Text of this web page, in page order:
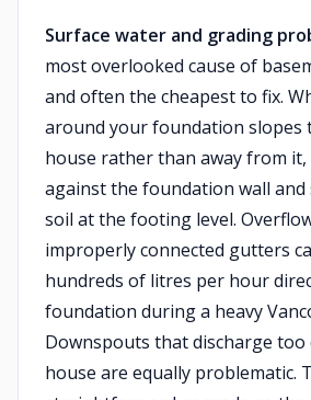
Surface water and grading
most overlooked cause of
and often the cheapest to fix.
around your foundation slopes
house rather than away from
against the foundation wall
soil at the footing level.
improperly connected gutters
hundreds of litres per hour
foundation during a heavy
Downspouts that discharge too
house are equally problematic.